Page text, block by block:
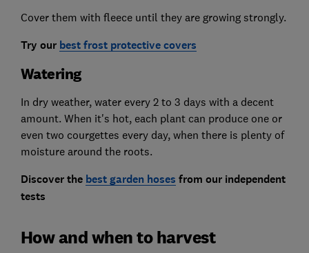
Cover them with fleece until they are growing strongly.
Try our best frost protective covers
Watering
In dry weather, water every 2 to 3 days with a decent
amount. When it's hot, each plant can produce one or
even two courgettes every day, when there is plenty of
moisture around the roots.
Discover the best garden hoses from our independent
tests
How and when to harvest